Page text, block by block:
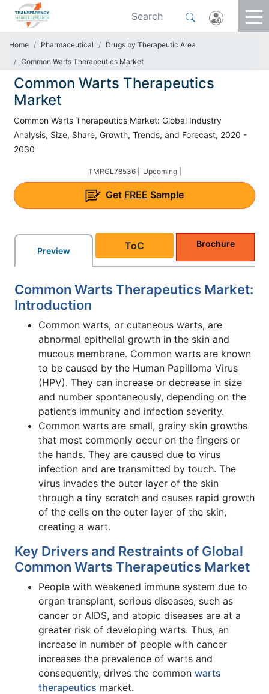
Home Pharmaceutical
Drugs by Therapeutic Area
Common Warts Therapeutics Market
Common Warts Therapeutics
Market
Common Warts Therapeutics Market: Global Industry
Analysis, Size, Share, Growth, Trends, and Forecast, 2020 -
2030
TMRGL78536 | Upcoming |
Get FREE Sample
Preview ToC Brochure
Common Warts Therapeutics Market:
Introduction
Common warts, or cutaneous warts, are
abnormal epithelial growth in the skin and
mucous membrane. Common warts are known
to be caused by the Human Papilloma Virus
(HPV). They can increase or decrease in size
and number spontaneously, depending on the
patient’s immunity and infection severity.
Common warts are small, grainy skin growths
that most commonly occur on the fingers or
the hands. They are caused due to virus
infection and are transmitted by touch. The
virus invades the outer layer of the skin
through a tiny scratch and causes rapid growth
of the cells on the outer layer of the skin,
creating a wart.
Key Drivers and Restraints of Global
Common Warts Therapeutics Market
People with weakened immune system due to
organ transplant, serious diseases, such as
cancer or AIDS, and atopic diseases are at a
greater risk of developing warts. Thus, an
increase in number of people with cancer
increases the prevalence of warts and
consequently, drives the common warts
therapeutics market.